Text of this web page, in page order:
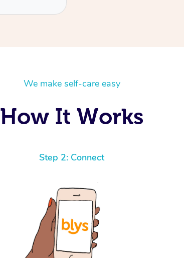
We make self-care easy
How It Works
Step 2: Connect